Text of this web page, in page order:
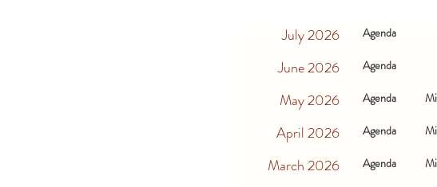
July 2026 Agenda
June 2026 Agenda
May 2026 Agenda
April 2026 Agenda
March 2026 Agenda